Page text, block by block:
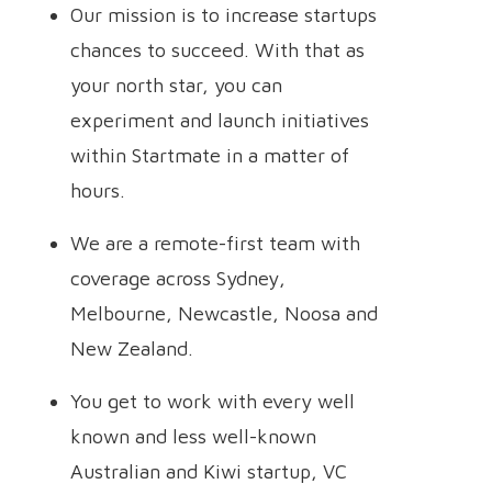
Our mission is to increase startups
chances to succeed. With that as
your north star, you can
experiment and launch initiatives
within Startmate in a matter of
hours.
We are a remote-first team with
coverage across Sydney,
Melbourne, Newcastle, Noosa and
New Zealand.
You get to work with every well
known and less well-known
Australian and Kiwi startup, VC